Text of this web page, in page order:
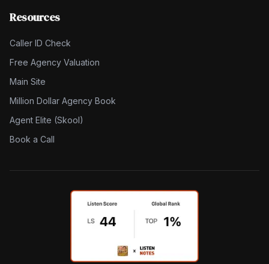
Resources
Caller ID Check
Free Agency Valuation
Main Site
Million Dollar Agency Book
Agent Elite (Skool)
Book a Call